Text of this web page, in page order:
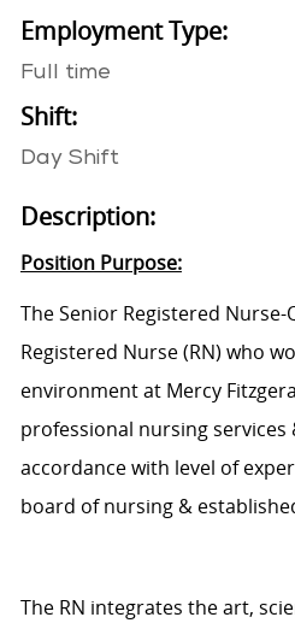
Employment Type:
Full time
Shift:
Day Shift
Description:
Position Purpose:
TheSenior Registered Nurse-
Registered Nurse (RN) who
environment at Mercy
professional nursing
accordance with level of
board of nursing &
The RN integrates the art,